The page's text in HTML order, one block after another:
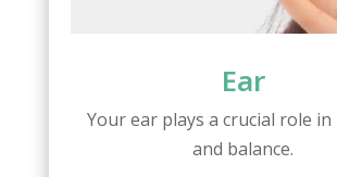
Ear
Your ear plays a crucial role
and balance.